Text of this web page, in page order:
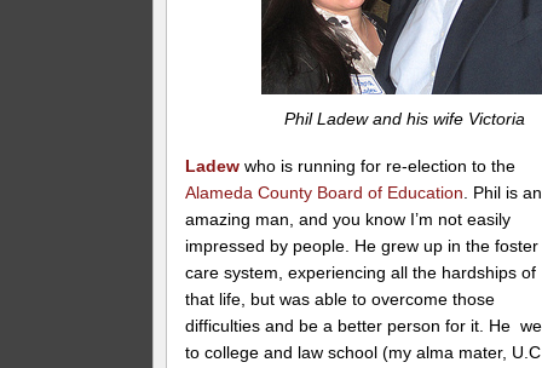
Phil Ladew and his wife Victoria
Ladew who is running for re-election to the
Alameda County Board of Education . Phil is an
amazing man, and you know I’m not easily
impressed by people. He grew up in the foster
care system, experiencing all the hardships of
that life, but was able to overcome those
difficulties and be a better person for it. He
to college and law school (my alma mater,